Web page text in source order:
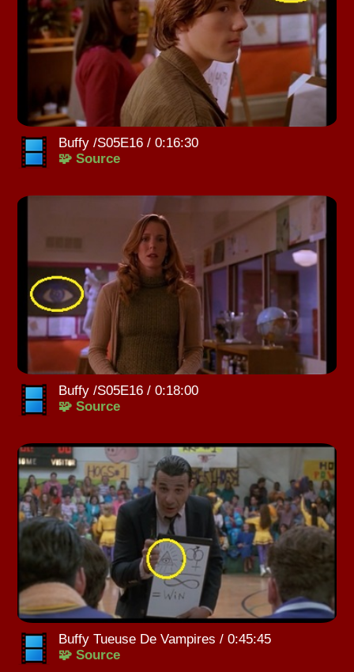
Buffy /S05E16 / 0:16:30
🧩 Source
Buffy /S05E16 / 0:18:00
🧩 Source
Buffy Tueuse De Vampires / 0:45:45
🧩 Source